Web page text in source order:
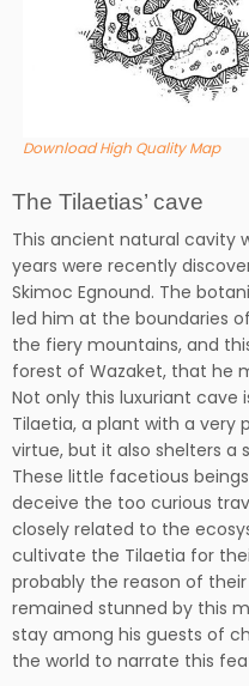
Download High Quality Map
The Tilaetias’ cave
This ancient natural cavity
years were recently
Skimoc Egnound. The
led him at the boundaries
the fiery mountains, and
forest of Wazaket, that he
Not only this luxuriant
Tilaetia, a plant with a very
virtue, but it also shelters a
These little facetious
deceive the too curious
closely related to the
cultivate the Tilaetia for
probably the reason of
remained stunned by this
stay among his guests of
the world to narrate this